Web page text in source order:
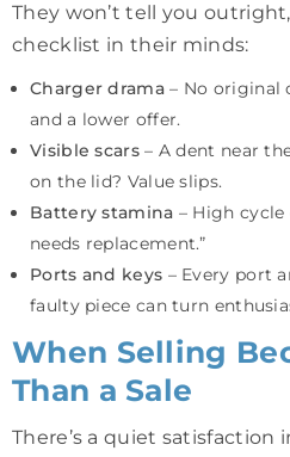
They won’t tell you
checklist in their minds:
Charger drama– No original
and a lower offer.
Visible scars– A dent near
on the lid? Value slips.
Battery stamina – High cycle
needs replacement.”
Ports and keys – Every port
faulty piece can turn
When Selling
Than a Sale
There’s a quiet satisfaction